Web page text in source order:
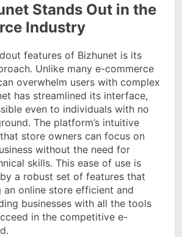
Stands Out in the
Industry
features of Bizhunet is its
Unlike many e-commerce
overwhelm users with complex
has streamlined its interface,
even to individuals with no
The platform’s intuitive
store owners can focus on
without the need for
skills. This ease of use is
a robust set of features that
an online store efficient and
businesses with all the tools
in the competitive e-